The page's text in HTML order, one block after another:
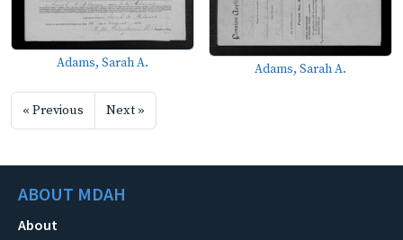
Adams, Sarah A. Adams, Sarah A.
« Previous Next »
ABOUT MDAH
About